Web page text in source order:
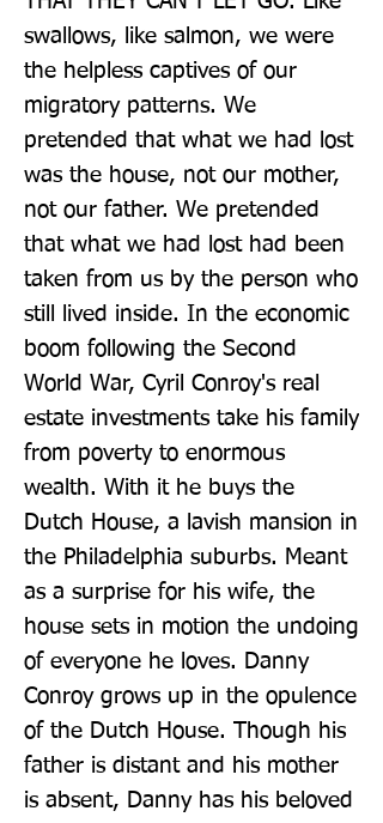
swallows, like salmon, we were
the helpless captives of our
migratory patterns. We
pretended that what we had lost
was the house, not our mother,
not our father. We pretended
that what we had lost had been
taken from us by the person who
still lived inside. In the economic
boom following the Second
World War, Cyril Conroy's real
estate investments take his family
from poverty to enormous
wealth. With it he buys the
Dutch House, a lavish mansion in
the Philadelphia suburbs. Meant
as a surprise for his wife, the
house sets in motion the undoing
of everyone he loves. Danny
Conroy grows up in the opulence
of the Dutch House. Though his
father is distant and his mother
is absent, Danny has his beloved